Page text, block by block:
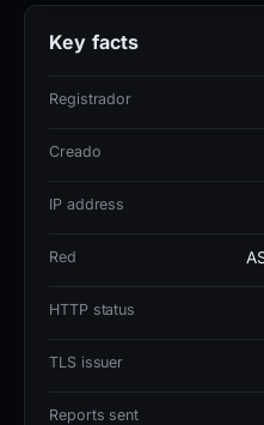
detections out of 95
limited but confirmed
flagged by
on 4 blocklists. The
with SSL issued by
The site is currently
Key facts
Registrador
Creado
IP address
Red
HTTP status
TLS issuer
Reports sent